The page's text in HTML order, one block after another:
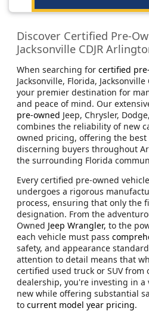
Discover Certified Pre-
Jacksonville CDJR
When searching for certified
Jacksonville, Florida,
your premier destination for
and peace of mind. Our
pre-owned Jeep, Chrysler,
combines the reliability of new
owned pricing, offering the
discerning buyers throughout
the surrounding Florida
Every certified pre-owned
undergoes a rigorous
process, ensuring that only the
designation. From the
Owned Jeep Wrangler, to the
each vehicle must pass
safety, and appearance
attention to detail means that
certified used truck or SUV from
dealership, you're investing in
new while offering substantial
to current model year pricing.